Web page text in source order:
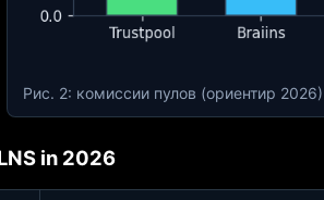
Рис. 2: комиссии пулов (ориентир 2026)
in 2026